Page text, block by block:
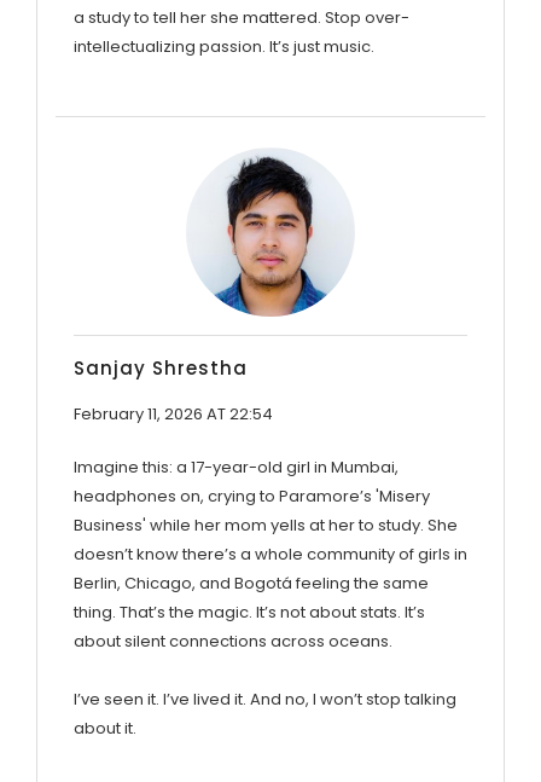
a study to tell her she mattered. Stop over-
intellectualizing passion. It’s just music.
Sanjay Shrestha
February 11, 2026 AT 22:54
Imagine this: a 17-year-old girl in Mumbai,
headphones on, crying to Paramore’s 'Misery
Business' while her mom yells at her to study. She
doesn’t know there’s a whole community of girls in
Berlin, Chicago, and Bogotá feeling the same
thing. That’s the magic. It’s not about stats. It’s
about silent connections across oceans.
I’ve seen it. I’ve lived it. And no, I won’t stop talking
about it.